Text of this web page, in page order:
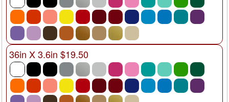
36in X 3.6in $19.50